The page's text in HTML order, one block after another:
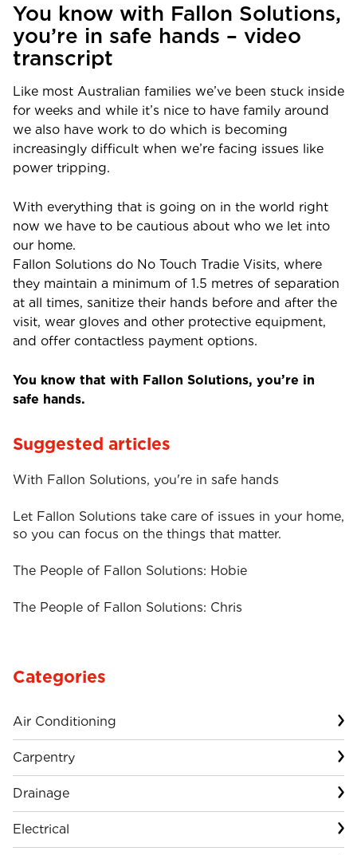
You know with Fallon Solutions,
you’re in safe hands – video
transcript
Like most Australian families we’ve been stuck inside
for weeks and while it’s nice to have family around
we also have work to do which is becoming
increasingly difficult when we’re facing issues like
power tripping.
With everything that is going on in the world right
now we have to be cautious about who we let into
our home.
Fallon Solutions do No Touch Tradie Visits, where
they maintain a minimum of 1.5 metres of separation
at all times, sanitize their hands before and after the
visit, wear gloves and other protective equipment,
and offer contactless payment options.
You know that with Fallon Solutions, you’re in
safe hands.
Suggested articles
With Fallon Solutions, you're in safe hands
Let Fallon Solutions take care of issues in your home,
so you can focus on the things that matter.
The People of Fallon Solutions: Hobie
The People of Fallon Solutions: Chris
Categories
Air Conditioning
Carpentry
Drainage
Electrical